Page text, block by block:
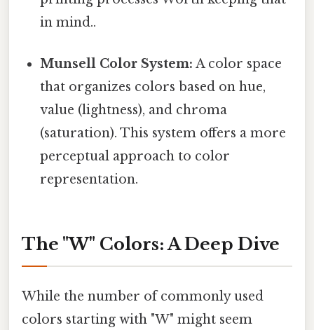
in mind..
Munsell Color System: A color space
that organizes colors based on hue,
value (lightness), and chroma
(saturation). This system offers a more
perceptual approach to color
representation.
The "W" Colors: A Deep Dive
While the number of commonly used
colors starting with "W" might seem